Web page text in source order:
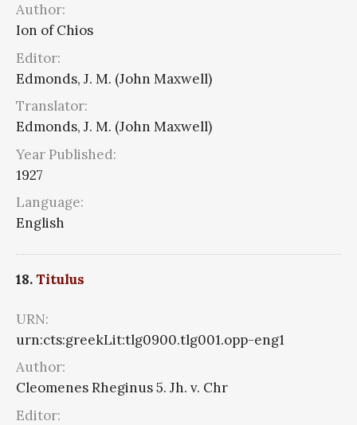
Author:
Ion of Chios
Editor:
Edmonds, J. M. (John Maxwell)
Translator:
Edmonds, J. M. (John Maxwell)
Year Published:
1927
Language:
English
18.Titulus
URN:
urn:cts:greekLit:tlg0900.tlg001.opp-eng1
Author:
Cleomenes Rheginus 5. Jh. v. Chr
Editor: